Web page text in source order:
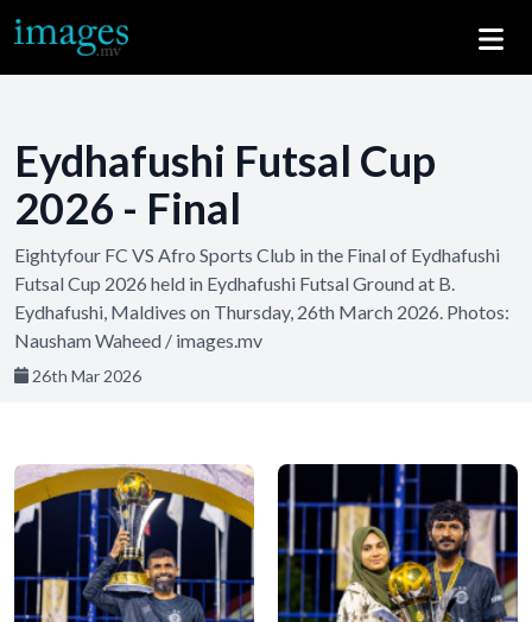
Eydhafushi Futsal Cup
2026 - Final
Eightyfour FC VS Afro Sports Club in the Final of Eydhafushi
Futsal Cup 2026 held in Eydhafushi Futsal Ground at B.
Eydhafushi, Maldives on Thursday, 26th March 2026. Photos:
Nausham Waheed / images.mv
26th Mar 2026